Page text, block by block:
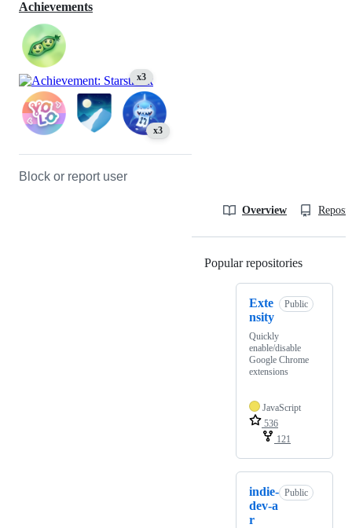
Achievements
x3
x3
Block or report user
Overview
Popular repositories
Exte
nsity
Public
Quickly
enable/disable
Google Chrome
extensions
JavaScript
536
121
indie-
dev-a
r
Public